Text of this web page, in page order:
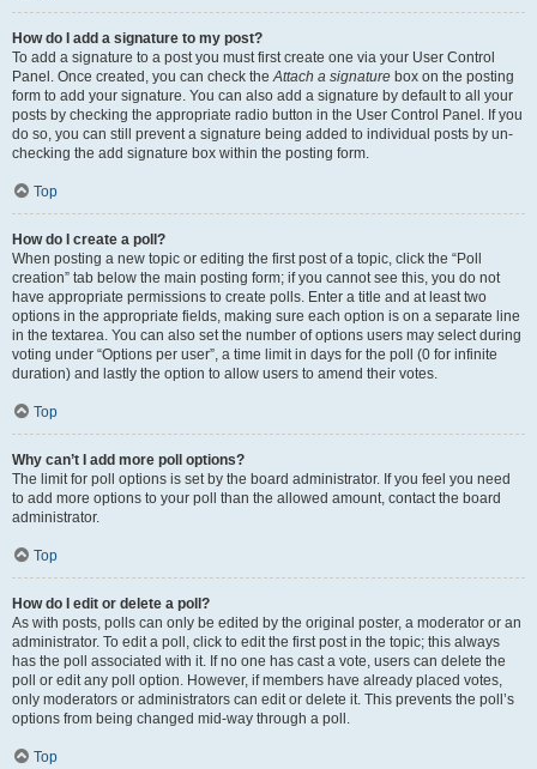
How do I add a signature to my post?
To add a signature to a post you must first create one via your User Control
Panel. Once created, you can check theAttach a signature box on the posting
form to add your signature. You can also add a signature by default to all your
posts by checking the appropriate radio button in the User Control Panel. If you
do so, you can still prevent a signature being added to individual posts by un-
checking the add signature box within the posting form.
Top
How do I create a poll?
When posting a new topic or editing the first post of a topic, click the “Poll
creation” tab below the main posting form; if you cannot see this, you do not
have appropriate permissions to create polls. Enter a title and at least two
options in the appropriate fields, making sure each option is on a separate line
in the textarea. You can also set the number of options users may select during
voting under “Options per user”, a time limit in days for the poll (0 for infinite
duration) and lastly the option to allow users to amend their votes.
Top
Why can’t I add more poll options?
The limit for poll options is set by the board administrator. If you feel you need
to add more options to your poll than the allowed amount, contact the board
administrator.
Top
How do I edit or delete a poll?
As with posts, polls can only be edited by the original poster, a moderator or an
administrator. To edit a poll, click to edit the first post in the topic; this always
has the poll associated with it. If no one has cast a vote, users can delete the
poll or edit any poll option. However, if members have already placed votes,
only moderators or administrators can edit or delete it. This prevents the poll’s
options from being changed mid-way through a poll.
Top